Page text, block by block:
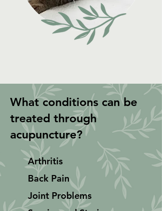
What conditions can be
treated through
acupuncture?
Arthritis
Back Pain
Joint Problems